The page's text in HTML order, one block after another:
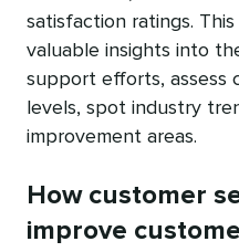
satisfaction ratings.
valuable insights into
support efforts, assess
levels, spot industry
improvement areas.
How customer
improve